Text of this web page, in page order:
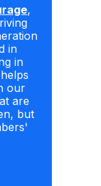
,
in
in
our
are
but